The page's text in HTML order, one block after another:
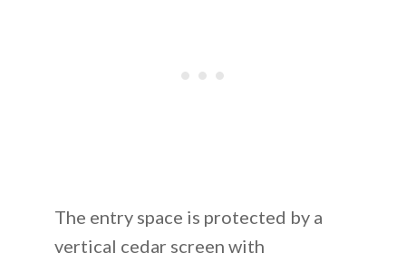
The entry space is protected by a
vertical cedar screen with